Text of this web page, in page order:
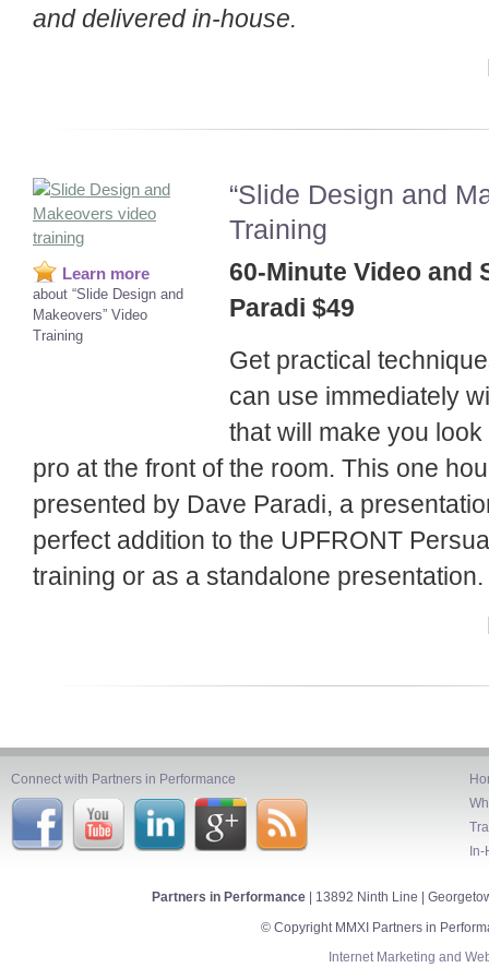
and delivered in-house.
Learn more
about “Slide Design and
Makeovers” Video
Training
“Slide Design and
Training
60-Minute Video and
Paradi $49
Get practical
can use immediately
that will make you
pro at the front of the room. This one
presented by Dave Paradi, a
perfect addition to the UPFRONT
training or as a standalone presentation.
Connect with Partners in Performance
In-
Partners in Performance | 13892 Ninth Line |
© Copyright MMXI Partners in
Internet Marketing and